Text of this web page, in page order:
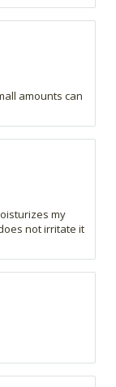
amounts can
my
not irritate it